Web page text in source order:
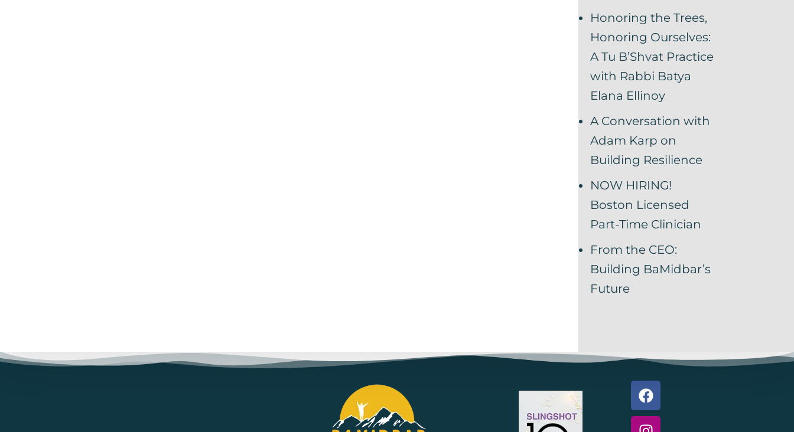
Honoring the Trees,
Honoring Ourselves:
A Tu B’Shvat Practice
with Rabbi Batya
Elana Ellinoy
A Conversation with
Adam Karp on
Building Resilience
NOW HIRING!
Boston Licensed
Part-Time Clinician
From the CEO:
Building BaMidbar’s
Future